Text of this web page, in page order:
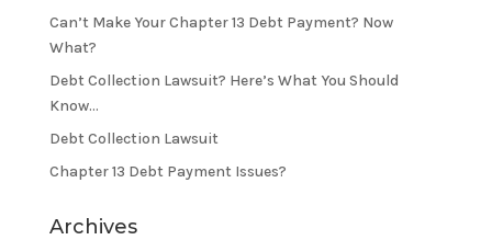
Can’t Make Your Chapter 13 Debt Payment? Now
What?
Debt Collection Lawsuit? Here’s What You Should
Know…
Debt Collection Lawsuit
Chapter 13 Debt Payment Issues?
Archives